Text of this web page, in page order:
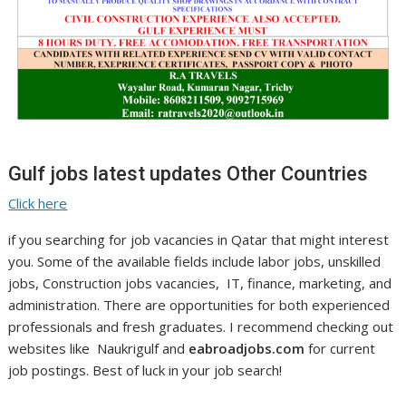
Gulf jobs latest updates Other Countries
Click here
if you searching for job vacancies in Qatar that might interest
you. Some of the available fields include labor jobs, unskilled
jobs, Construction jobs vacancies, IT, finance, marketing, and
administration. There are opportunities for both experienced
professionals and fresh graduates. I recommend checking out
websites like Naukrigulf and eabroadjobs.com for current
job postings. Best of luck in your job search!